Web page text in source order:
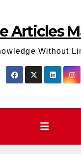
Articles
Without